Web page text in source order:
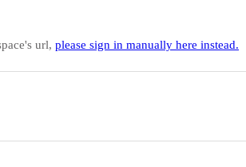
url, please sign in manually here instead.